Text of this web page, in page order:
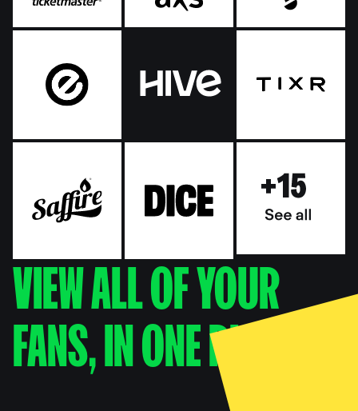
VIEW ALL OF YOUR
FANS, IN ONE PLACE